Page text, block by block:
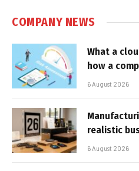
COMPANY NEWS
What a
how a
6 August 2026
realistic
6 August 2026